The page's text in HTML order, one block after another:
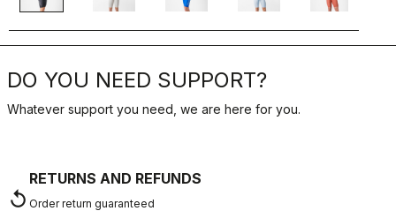
DO YOU NEED SUPPORT?
Whatever support you need, we are here for you.
replay
RETURNS AND REFUNDS
Order return guaranteed